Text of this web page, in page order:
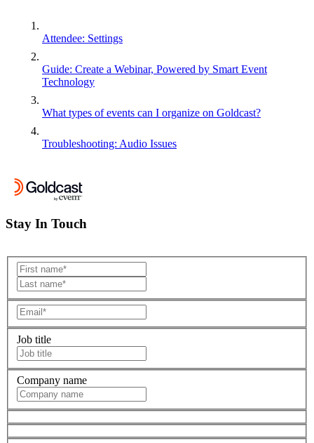
Attendee: Settings
Guide: Create a Webinar, Powered by Smart Event
Technology
What types of events can I organize on Goldcast?
Troubleshooting: Audio Issues
Stay In Touch
Job title
Company name